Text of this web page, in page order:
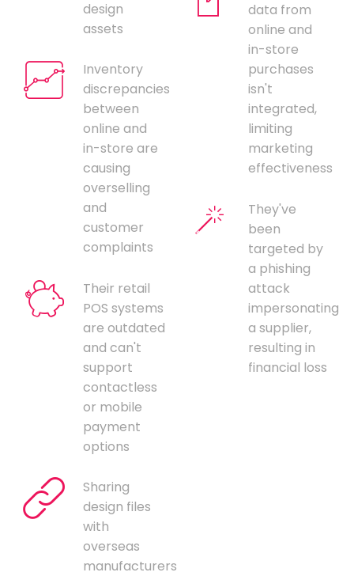
design
assets
Inventory
discrepancies
between
online and
in-store are
causing
overselling
and
customer
complaints
Their retail
POS systems
are outdated
and can't
support
contactless
or mobile
payment
options
Sharing
design files
with
overseas
manufacturers
data from
online and
in-store
purchases
isn't
integrated,
limiting
marketing
effectiveness
They've
been
targeted by
a phishing
attack
impersonating
a supplier,
resulting in
financial loss